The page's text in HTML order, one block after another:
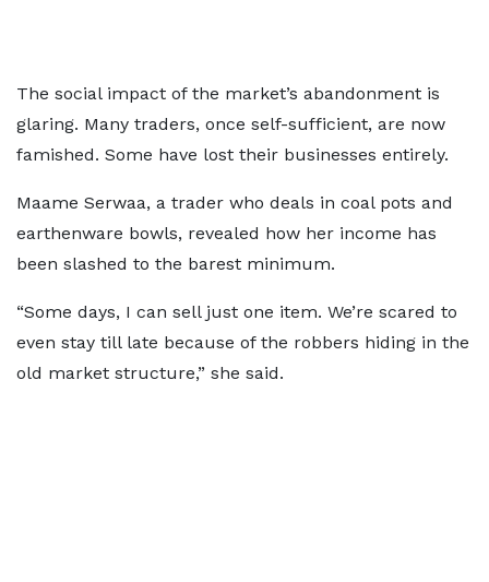
The social impact of the market’s abandonment is
glaring. Many traders, once self-sufficient, are now
famished. Some have lost their businesses entirely.
Maame Serwaa, a trader who deals in coal pots and
earthenware bowls, revealed how her income has
been slashed to the barest minimum.
“Some days, I can sell just one item. We’re scared to
even stay till late because of the robbers hiding in the
old market structure,” she said.